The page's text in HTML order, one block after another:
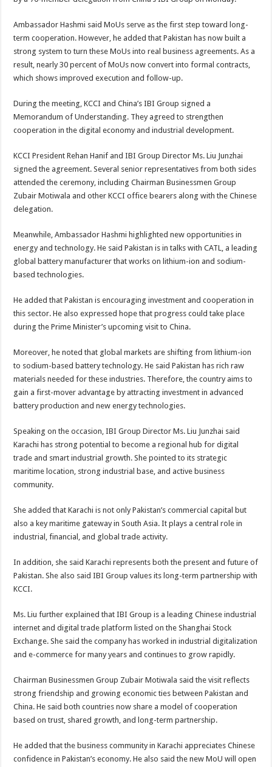
Ambassador Hashmi said MoUs serve as the first step toward long-
term cooperation. However, he added that Pakistan has now built a
strong system to turn these MoUs into real business agreements. As a
result, nearly 30 percent of MoUs now convert into formal contracts,
which shows improved execution and follow-up.
During the meeting, KCCI and China’s IBI Group signed a
Memorandum of Understanding. They agreed to strengthen
cooperation in the digital economy and industrial development.
KCCI President Rehan Hanif and IBI Group Director Ms. Liu Junzhai
signed the agreement. Several senior representatives from both sides
attended the ceremony, including Chairman Businessmen Group
Zubair Motiwala and other KCCI office bearers along with the Chinese
delegation.
Meanwhile, Ambassador Hashmi highlighted new opportunities in
energy and technology. He said Pakistan is in talks with CATL, a leading
global battery manufacturer that works on lithium-ion and sodium-
based technologies.
He added that Pakistan is encouraging investment and cooperation in
this sector. He also expressed hope that progress could take place
during the Prime Minister’s upcoming visit to China.
Moreover, he noted that global markets are shifting from lithium-ion
to sodium-based battery technology. He said Pakistan has rich raw
materials needed for these industries. Therefore, the country aims to
gain a first-mover advantage by attracting investment in advanced
battery production and new energy technologies.
Speaking on the occasion, IBI Group Director Ms. Liu Junzhai said
Karachi has strong potential to become a regional hub for digital
trade and smart industrial growth. She pointed to its strategic
maritime location, strong industrial base, and active business
community.
She added that Karachi is not only Pakistan’s commercial capital but
also a key maritime gateway in South Asia. It plays a central role in
industrial, financial, and global trade activity.
In addition, she said Karachi represents both the present and future of
Pakistan. She also said IBI Group values its long-term partnership with
KCCI.
Ms. Liu further explained that IBI Group is a leading Chinese industrial
internet and digital trade platform listed on the Shanghai Stock
Exchange. She said the company has worked in industrial digitalization
and e-commerce for many years and continues to grow rapidly.
Chairman Businessmen Group Zubair Motiwala said the visit reflects
strong friendship and growing economic ties between Pakistan and
China. He said both countries now share a model of cooperation
based on trust, shared growth, and long-term partnership.
He added that the business community in Karachi appreciates Chinese
confidence in Pakistan’s economy. He also said the new MoU will open